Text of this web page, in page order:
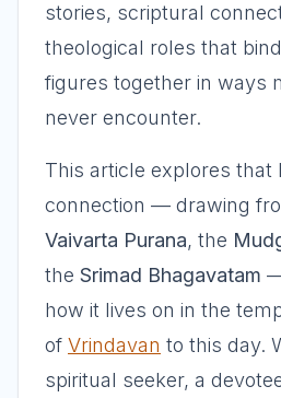
stories, scriptural
theological roles that
figures together in ways
never encounter.
This article explores that
connection — drawing
Vaivarta Purana, the
the Srimad Bhagavatam
how it lives on in the
of Vrindavan to this day.
spiritual seeker, a